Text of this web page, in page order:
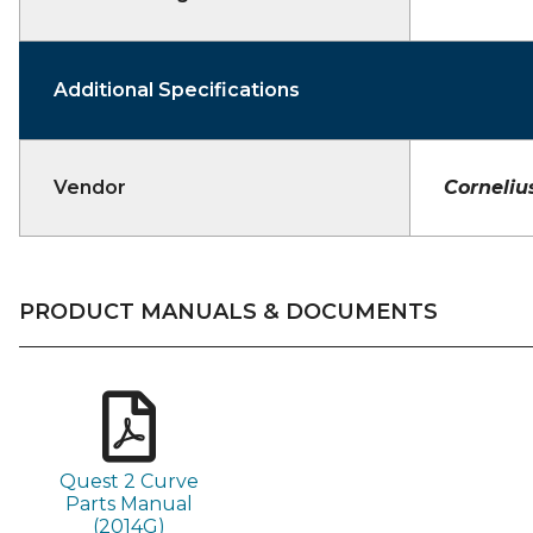
Additional Specifications
Vendor
PRODUCT MANUALS & DOCUMENTS
Quest 2 Curve
Parts Manual
(2014G)